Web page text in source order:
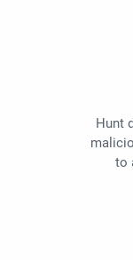
Hunt
to